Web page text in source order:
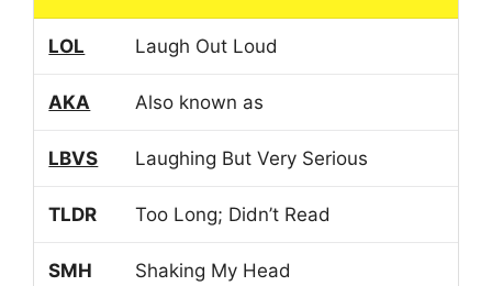
LOL Laugh Out Loud
AKA Also known as
LBVS Laughing But Very Serious
TLDR Too Long; Didn’t Read
SMH Shaking My Head